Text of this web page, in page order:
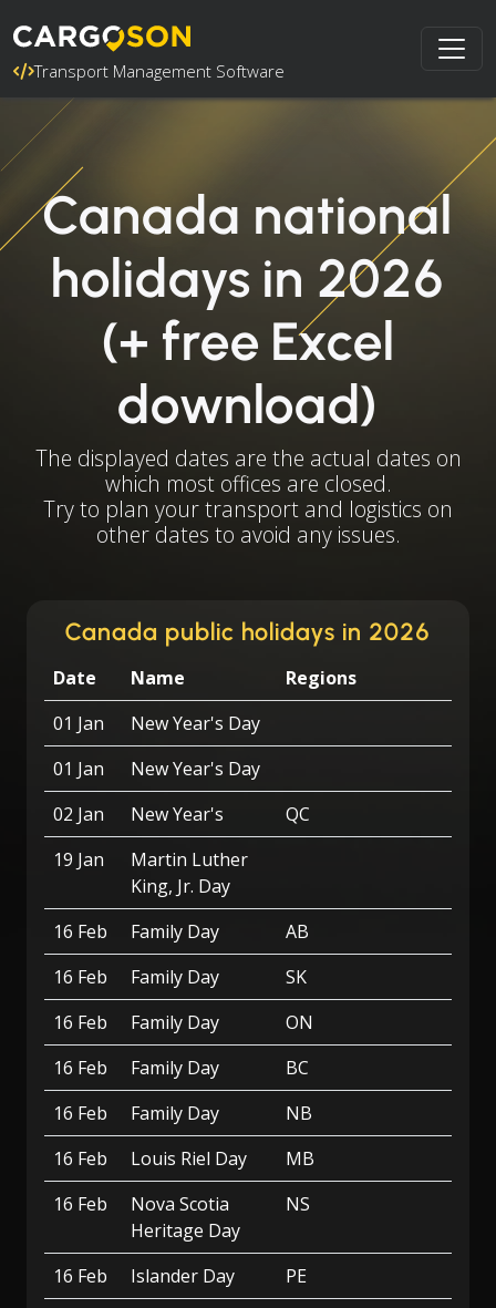
Transport Management Software
Canada national
holidays in 2026
(+ free Excel
download)
The displayed dates are the actual dates on
which most offices are closed.
Try to plan your transport and logistics on
other dates to avoid any issues.
Canada public holidays in 2026
Date Name
Regions
01 Jan
New Year's Day
01 Jan
New Year's Day
02 Jan
New Year's
QC
19 Jan
Martin Luther
King, Jr. Day
16 Feb
Family Day
AB
16 Feb
Family Day
SK
16 Feb
Family Day
ON
16 Feb
Family Day
BC
16 Feb
Family Day
NB
16 Feb
Louis Riel Day
MB
16 Feb
Nova Scotia
Heritage Day
NS
16 Feb Islander Day
PE